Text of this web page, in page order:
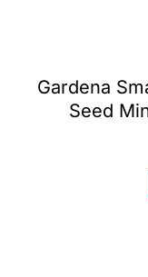
Gardena
Seed